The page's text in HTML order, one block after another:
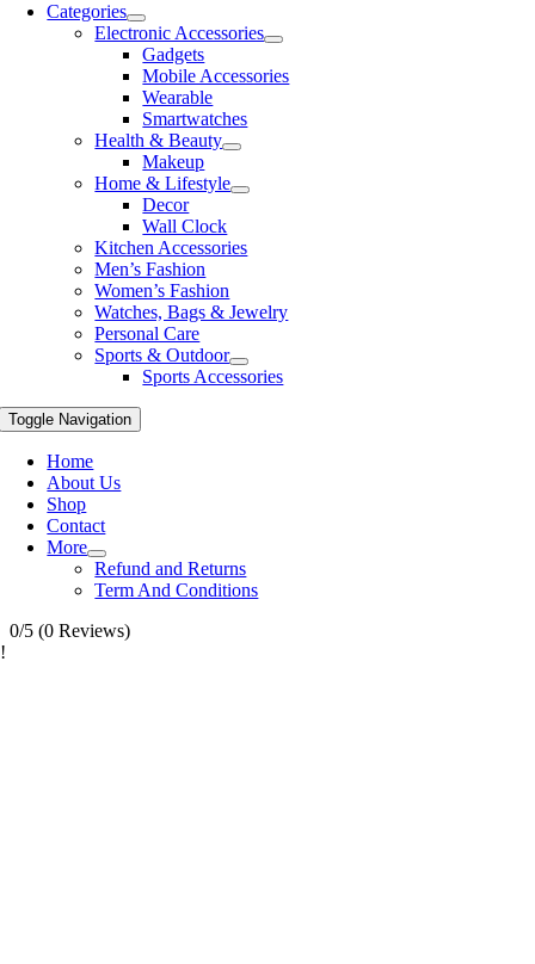
Categories
Electronic Accessories
Gadgets
Mobile Accessories
Wearable
Smartwatches
Health & Beauty
Makeup
Home & Lifestyle
Decor
Wall Clock
Kitchen Accessories
Men’s Fashion
Women’s Fashion
Watches, Bags & Jewelry
Personal Care
Sports & Outdoor
Sports Accessories
Toggle Navigation
Home
About Us
Shop
Contact
More
Refund and Returns
Term And Conditions
0/5 (0 Reviews)